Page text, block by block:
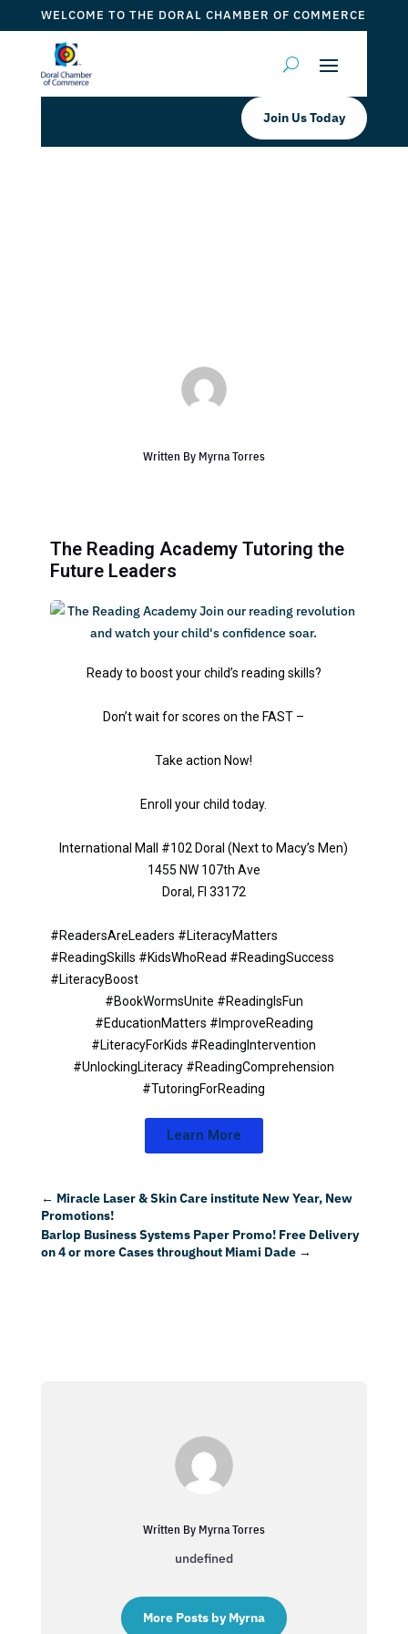
WELCOME TO THE DORAL CHAMBER OF COMMERCE
Join Us Today
Written By Myrna Torres
The Reading Academy Tutoring the
Future Leaders
Ready to boost your child’s reading skills?
Don’t wait for scores on the FAST –
Take action Now!
Enroll your child today.
International Mall #102 Doral (Next to Macy’s Men)
1455 NW 107th Ave
Doral, Fl 33172
#ReadersAreLeaders #LiteracyMatters
#ReadingSkills #KidsWhoRead #ReadingSuccess
#LiteracyBoost
#BookWormsUnite #ReadingIsFun
#EducationMatters #ImproveReading
#LiteracyForKids #ReadingIntervention
#UnlockingLiteracy #ReadingComprehension
#TutoringForReading
Learn More
← Miracle Laser & Skin Care institute New Year, New
Promotions!
Barlop Business Systems Paper Promo! Free Delivery
on 4 or more Cases throughout Miami Dade→
Written By Myrna Torres
undefined
More Posts by Myrna